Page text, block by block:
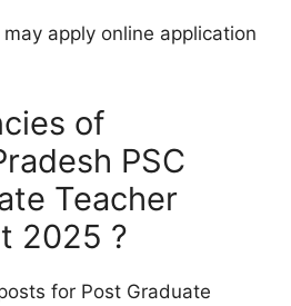
apply online application
of
PSC
Teacher
2025 ?
for Post Graduate